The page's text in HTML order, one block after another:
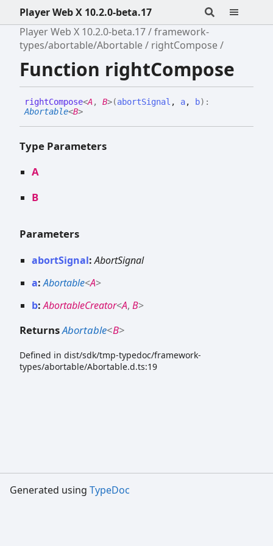
Player Web X 10.2.0-beta.17
Player Web X 10.2.0-beta.17
framework-
types/abortable/Abortable
rightCompose
Function rightCompose
rightCompose<A, B>(abortSignal , a, b) :
Abortable<B>
Type Parameters
A
B
Parameters
abortSignal:AbortSignal
a:Abortable<A>
b:AbortableCreator<A, B>
ReturnsAbortable<B>
Defined in dist/sdk/tmp-typedoc/framework-
types/abortable/Abortable.d.ts:19
Generated using TypeDoc